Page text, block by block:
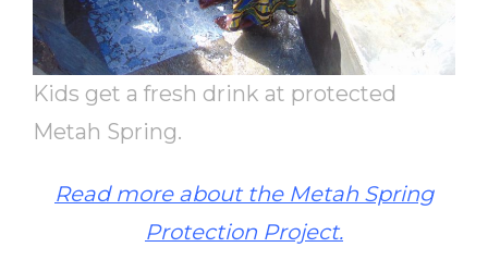
Kids get a fresh drink at protected
Metah Spring.
Read more about the Metah Spring
Protection Project.